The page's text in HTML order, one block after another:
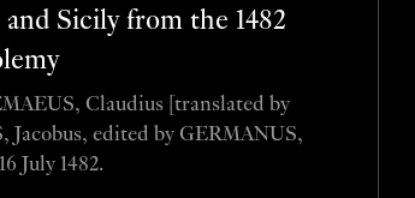
and Sicily from the 1482
Claudius [translated by
Jacobus, edited by GERMANUS,
July 1482.